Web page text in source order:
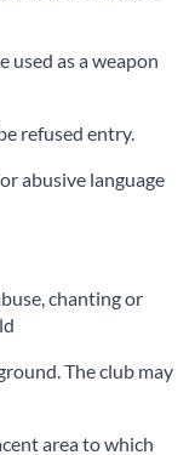
used as a weapon
refused entry.
abusive language
chanting or
The club may
area to which